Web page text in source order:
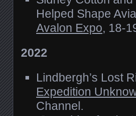
Helped Shape
Avalon Expo, 18-
2022
Lindbergh’s Lost
Expedition
Channel.